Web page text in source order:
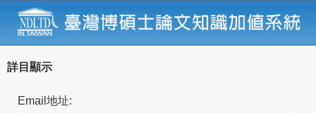
詳目顯示
Email地址: